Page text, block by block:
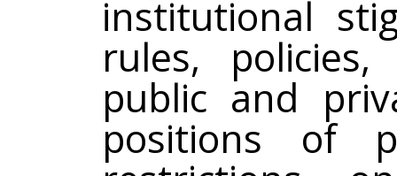
institutional
rules,
public and
positions of